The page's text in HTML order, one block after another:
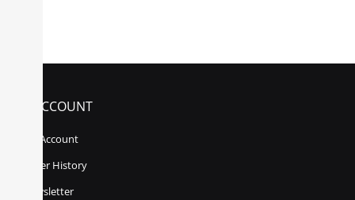
MY ACCOUNT
My Account
Order History
Newsletter